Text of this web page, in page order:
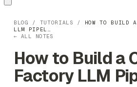
BLOG / TUTORIALS /
HOW TO BUILD
LLM PIPEL…
← ALL NOTES
How to Build a
Factory LLM